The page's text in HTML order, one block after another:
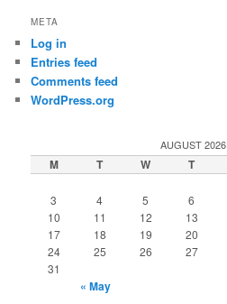
META
Log in
Entries feed
Comments feed
WordPress.org
AUGUST 2026
M T W T
3
4 5 6
10
11 12 13
17
18 19 20
24
25 26 27
31
« May